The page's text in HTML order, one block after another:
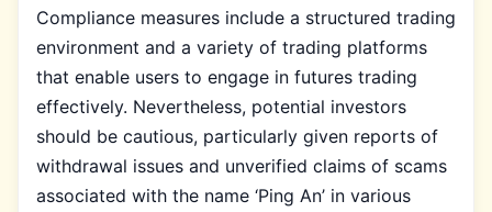
Compliance measures include a structured trading
environment and a variety of trading platforms
that enable users to engage in futures trading
effectively. Nevertheless, potential investors
should be cautious, particularly given reports of
withdrawal issues and unverified claims of scams
associated with the name ‘Ping An’ in various